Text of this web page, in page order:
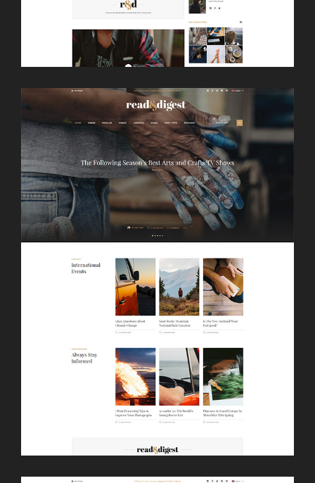
LAUNCH MAGAZINE HOME